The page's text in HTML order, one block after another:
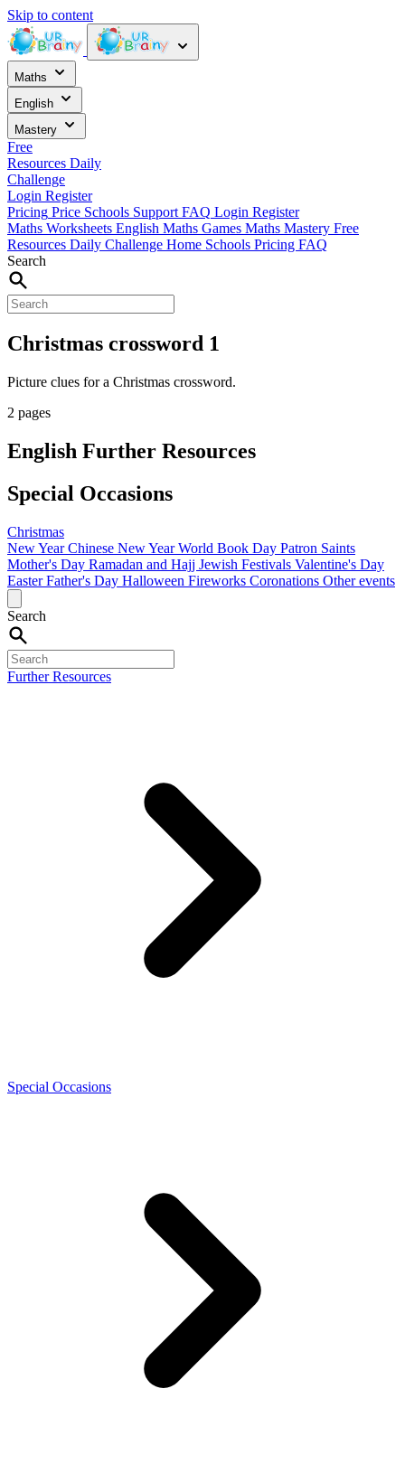
Skip to content
Maths
English
Mastery
Free
Resources Daily
Challenge
Login Register
Pricing Price Schools Support FAQ Login Register
Maths Worksheets English Maths Games Maths Mastery Free
Resources Daily Challenge Home Schools Pricing FAQ
Search
Christmas crossword 1
Picture clues for a Christmas crossword.
2 pages
English Further Resources
Special Occasions
Christmas
New YearChinese New YearWorld Book Day Patron Saints
Mother's Day Ramadan and Hajj Jewish Festivals Valentine's Day
EasterFather's Day Halloween Fireworks Coronations Other events
Search
Further Resources
Special Occasions